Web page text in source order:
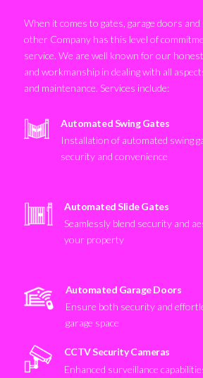
When it comes to gates, garage doors
other Company has this level of
service. We are well known for our
and workmanship in dealing with all
and maintenance. Services include:
Automated Swing Gates
Installation of automated swing
security and convenience
Automated Slide Gates
Seamlessly blend security and
your property
Automated Garage Doors
Ensure both security and
garage space
CCTV Security Cameras
Enhanced surveillance